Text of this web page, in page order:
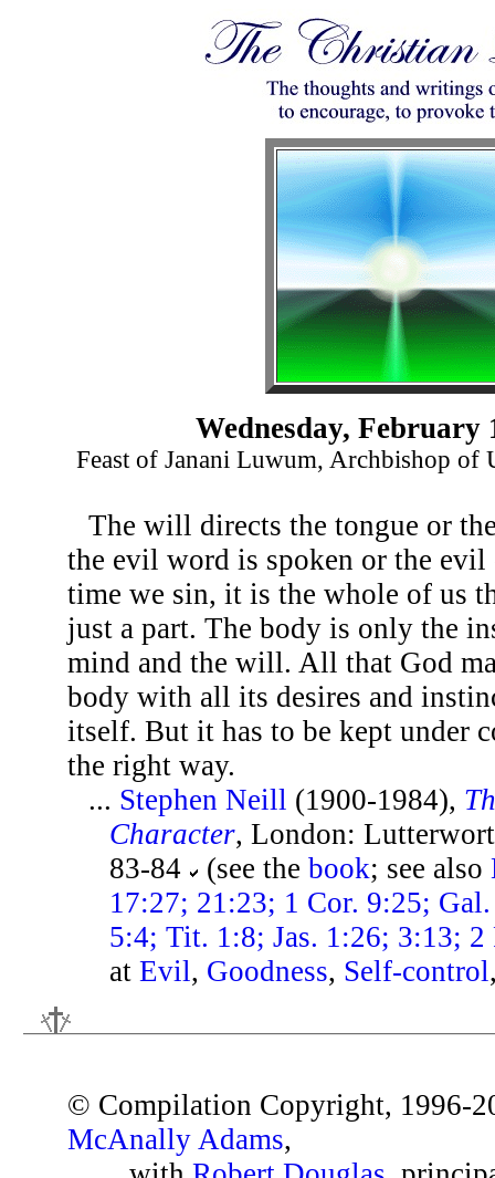
Wednesday, February
Feast of Janani Luwum, Archbishop of
The will directs the tongue or
the evil word is spoken or the evil
time we sin, it is the whole of us
just a part. The body is only the
mind and the will. All that God
body with all its desires and
itself. But it has to be kept under
the right way.
... Stephen Neill (1900-1984),
Character, London:
83-84
(see thebook; see also
17:27; 21:23; 1 Cor. 9:25;
5:4; Tit. 1:8; Jas. 1:26; 3:13;
atEvil, Goodness, Self-control
© Compilation Copyright, 1996-
McAnally Adams,